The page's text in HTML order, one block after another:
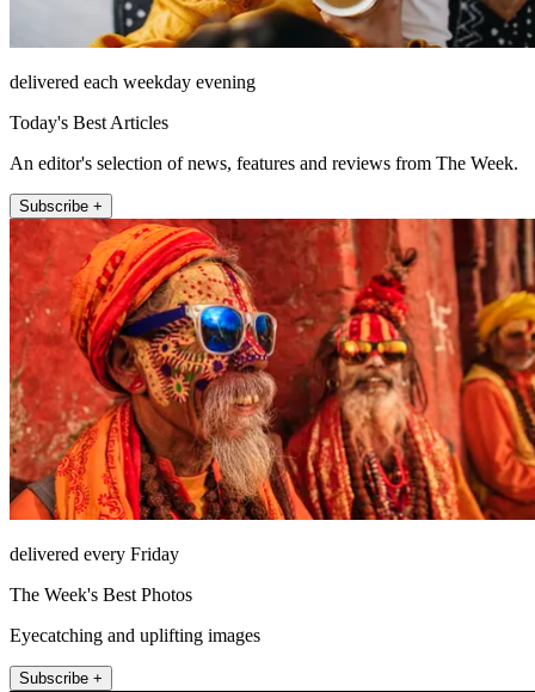
delivered each weekday evening
Today's Best Articles
An editor's selection of news, features and reviews from The Week.
Subscribe +
delivered every Friday
The Week's Best Photos
Eyecatching and uplifting images
Subscribe +